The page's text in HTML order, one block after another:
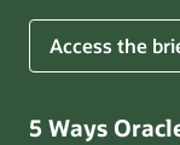
Access the
for
3
Enterprise
5 Ways